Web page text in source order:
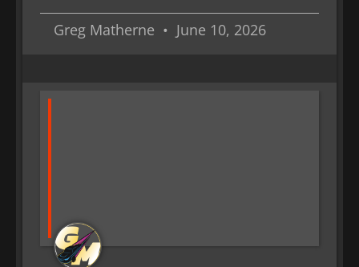
Greg Matherne June 10, 2026